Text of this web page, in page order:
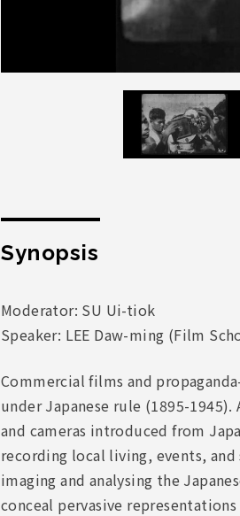
Synopsis
Moderator: SU Ui-tiok
Speaker: LEE Daw-ming (Film
Commercial films and
under Japanese rule (1895-
and cameras introduced from
recording local living, events, and
imaging and analysing the
conceal pervasive